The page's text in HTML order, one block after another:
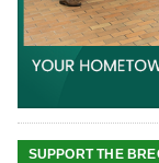
SUPPORT THE